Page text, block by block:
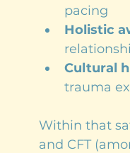
pacing
Holistic
Cultural
trauma
Within that
and CFT